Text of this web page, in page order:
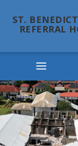
ST.
REFERRAL